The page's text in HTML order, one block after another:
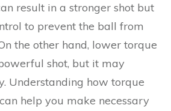
result in a stronger shot but
to prevent the ball from
the other hand, lower torque
shot, but it may
Understanding how torque
help you make necessary